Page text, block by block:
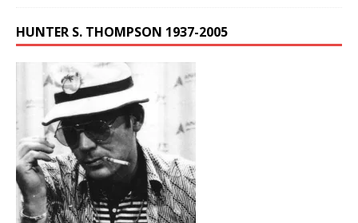
HUNTER S. THOMPSON 1937-2005